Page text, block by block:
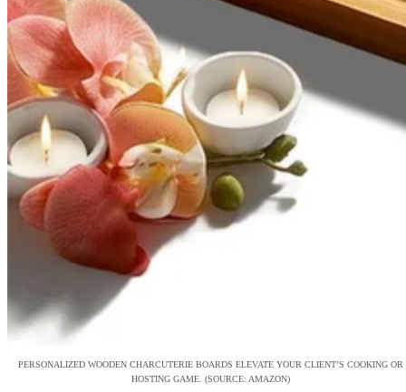
PERSONALIZED WOODEN CHARCUTERIE BOARDS ELEVATE YOUR CLIENT’S COOKING OR
HOSTING GAME. (SOURCE: AMAZON)